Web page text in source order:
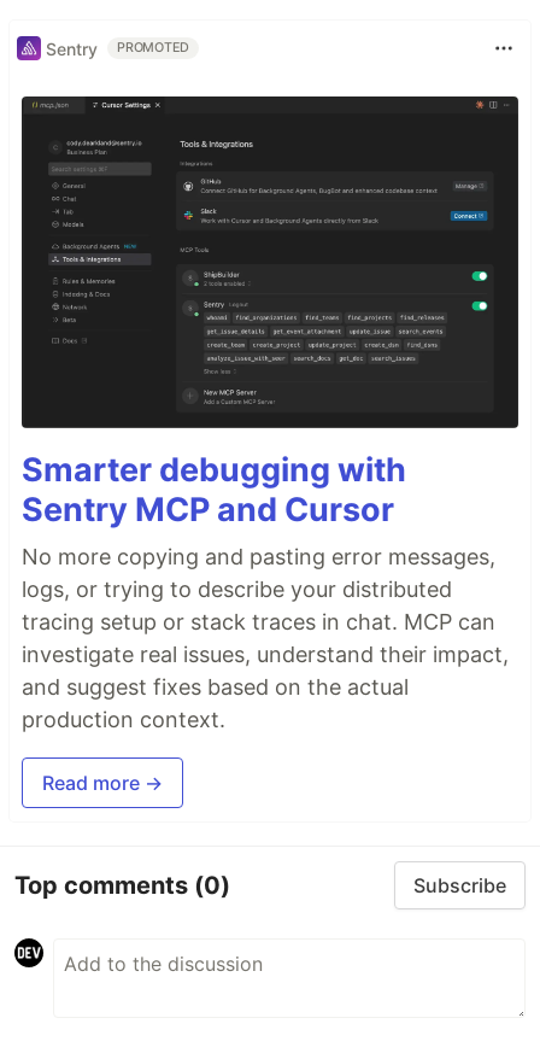
Sentry PROMOTED
Smarter debugging with
Sentry MCP and Cursor
No more copying and pasting error messages,
logs, or trying to describe your distributed
tracing setup or stack traces in chat. MCP can
investigate real issues, understand their impact,
and suggest fixes based on the actual
production context.
Read more →
Top comments (0) Subscribe